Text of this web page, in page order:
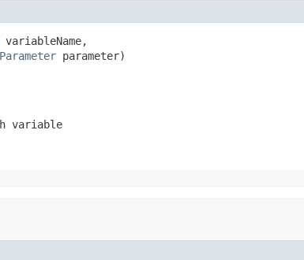
variableName,
parameter)
variable